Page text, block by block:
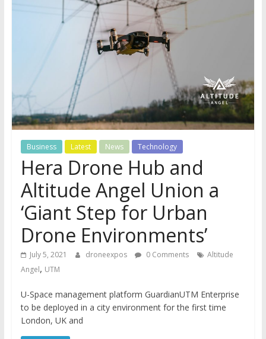
Business Latest News Technology
Hera Drone Hub and
Altitude Angel Union a
‘Giant Step for Urban
Drone Environments’
July 5, 2021 droneexpos 0 Comments
Altitude
Angel, UTM
U-Space management platform GuardianUTM Enterprise
to be deployed in a city environment for the first time
London, UK and